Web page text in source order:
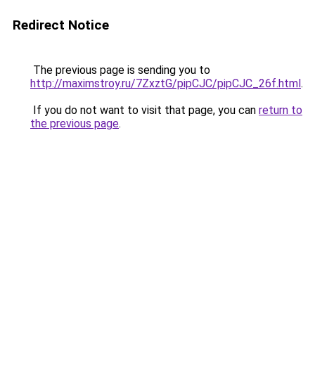
Redirect Notice
The previous page is sending you to
http://maximstroy.ru/7ZxztG/pipCJC/pipCJC_26f.html.
If you do not want to visit that page, you can return to
the previous page.